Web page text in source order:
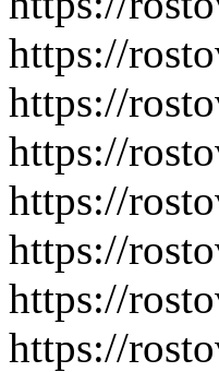
https://
https://
https://
https://
https://
https://
https://